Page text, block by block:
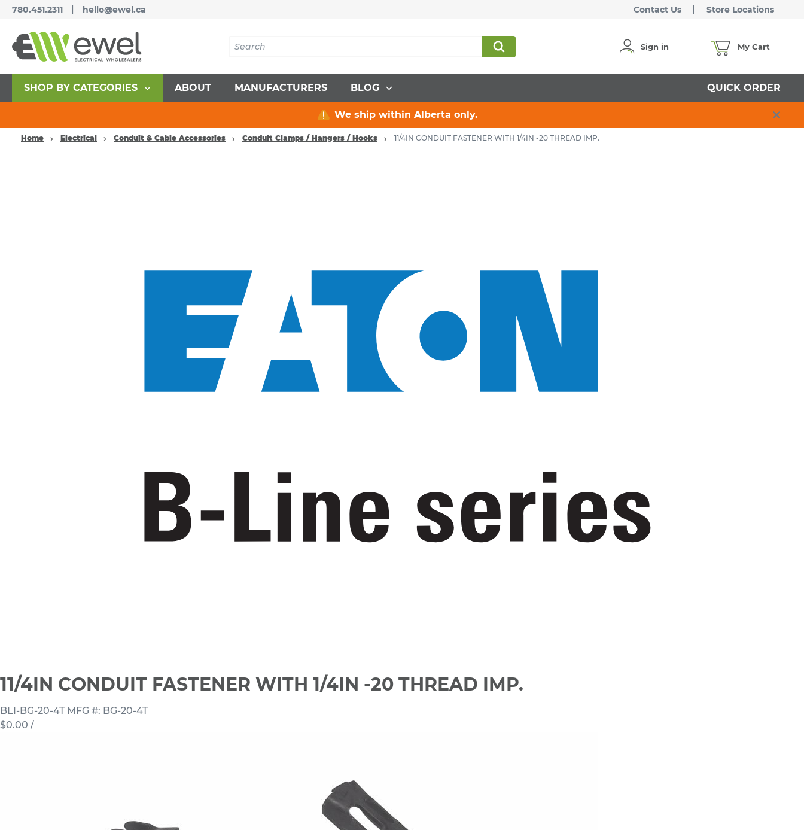
780.451.2311 | hello@ewel.ca Contact Us Store Locations
Sign in My Cart
SHOP BY CATEGORIES ABOUT MANUFACTURERS BLOG QUICK ORDER
We ship within Alberta only.
Home Electrical Conduit & Cable Accessories Conduit Clamps / Hangers / Hooks 11/4IN CONDUIT FASTENER WITH 1/4IN -20 THREAD IMP.
11/4IN CONDUIT FASTENER WITH 1/4IN -20 THREAD IMP.
BLI-BG-20-4T MFG #: BG-20-4T
$0.00 /